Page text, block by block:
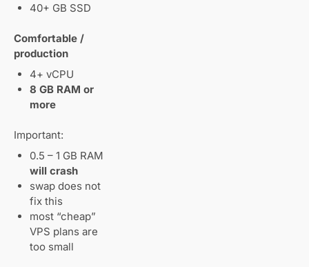
40+ GB SSD
Comfortable /
production
4+ vCPU
8 GB RAM or
more
Important:
0.5 – 1 GB RAM
will crash
swap does not
fix this
most “cheap”
VPS plans are
too small